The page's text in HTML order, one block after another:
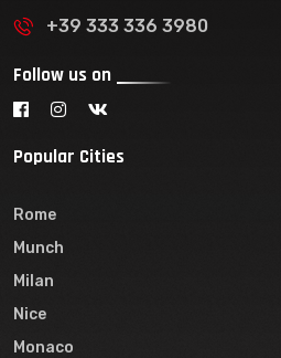
+39 333 336 3980
Follow us on
Popular Cities
Rome
Munch
Milan
Nice
Monaco